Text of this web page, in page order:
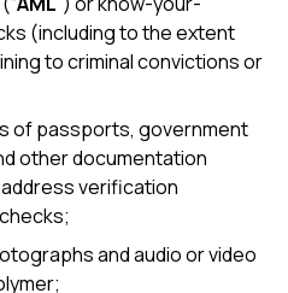
(including to the extent
to criminal convictions or
of passports, government
other documentation
verification
and audio or video